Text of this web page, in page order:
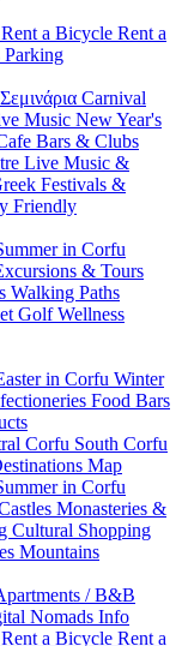
Rent a Bicycle Rent a
Parking
Σεμινάρια Carnival
Music New Year's
Bars & Clubs
Live Music &
Festivals &
Friendly
in Corfu
& Tours
Walking Paths
GolfWellness
in Corfu Winter
Food Bars
Corfu South Corfu
Map
in Corfu
Monasteries &
Cultural Shopping
Mountains
/ B&B
Nomads Info
Rent a Bicycle Rent a